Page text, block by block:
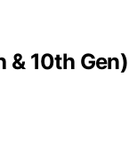
& 10th Gen)